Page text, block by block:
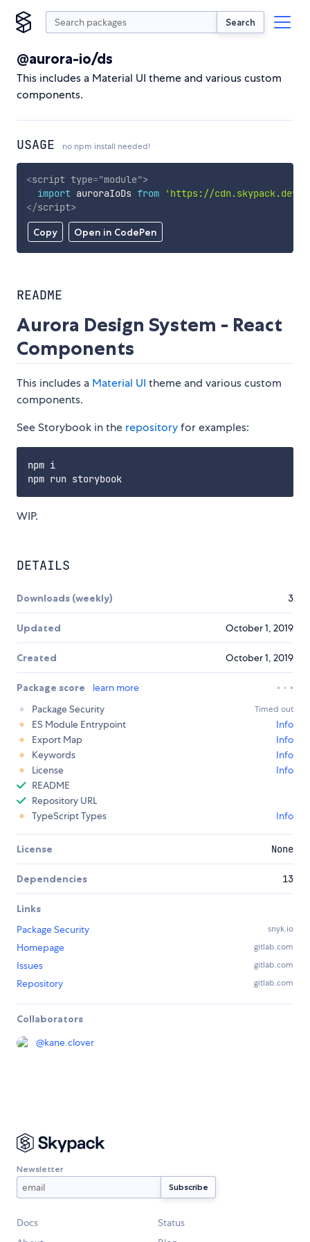
Search
@aurora-io/ds
This includes a Material UI theme and various custom
components.
USAGE no npm install needed!
Copy Open in CodePen
<script type="module">
import auroraIoDs from
'https://cdn.skypack.dev/
</script>
README
Aurora Design System - React
Components
This includes a Material UI theme and various custom
components.
See Storybook in the repositoryfor examples:
npm i
WIP.
DETAILS
Downloads (weekly) 3
Updated October 1, 2019
Created October 1, 2019
Package score
learn more
Package Security
Timed out
ES Module Entrypoint
Info
Export Map
Info
Keywords
Info
License
Info
README
Repository URL
TypeScript Types
Info
License None
Dependencies 13
Links
Package Security
snyk.io
Homepage gitlab.com
Issues gitlab.com
Repository gitlab.com
Collaborators
@kane.clover
Newsletter
Docs
Status